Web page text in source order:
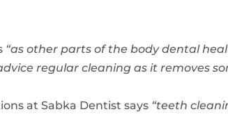
“as other parts of the body dental
regular cleaning as it removes
at Sabka Dentist says “teeth